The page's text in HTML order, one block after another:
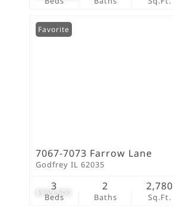
$969,600
Favorite
7067-7073 Farrow Lane
Godfrey IL 62035
Beds
3
Baths
2
Sq.Ft.
2,780